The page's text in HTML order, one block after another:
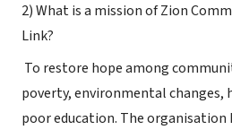
2) What is a mission of Zion
Link?
To restore hope among
poverty, environmental changes,
poor education. The